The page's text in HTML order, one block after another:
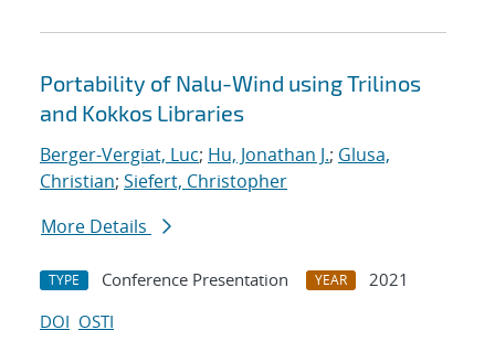
Portability of Nalu-Wind using Trilinos
and Kokkos Libraries
Berger-Vergiat, Luc; Hu, Jonathan J.; Glusa,
Christian; Siefert, Christopher
More Details
TYPE Conference Presentation YEAR
2021
DOI OSTI